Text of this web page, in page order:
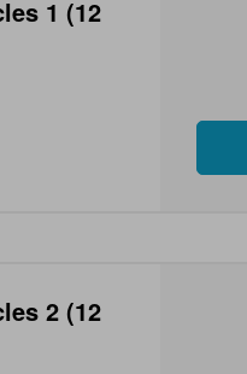
1 (12
2 (12